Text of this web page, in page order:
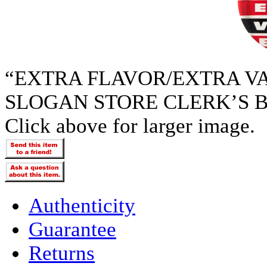
“EXTRA FLAVOR/EXTRA
SLOGAN STORE CLERK’S
Click above for larger image.
Authenticity
Guarantee
Returns